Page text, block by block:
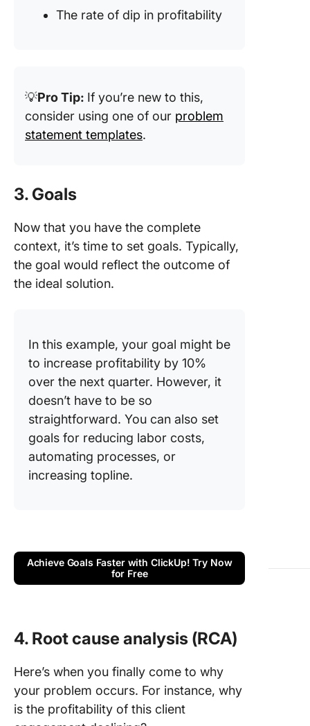
The rate of dip in profitability
💡Pro Tip: If you’re new to this,
consider using one of our problem
statement templates.
3. Goals
Now that you have the complete
context, it’s time to set goals. Typically,
the goal would reflect the outcome of
the ideal solution.
In this example, your goal might be
to increase profitability by 10%
over the next quarter. However, it
doesn’t have to be so
straightforward. You can also set
goals for reducing labor costs,
automating processes, or
increasing topline.
Achieve Goals Faster with ClickUp! Try Now
for Free
4. Root cause analysis (RCA)
Here’s when you finally come to why
your problem occurs. For instance, why
is the profitability of this client